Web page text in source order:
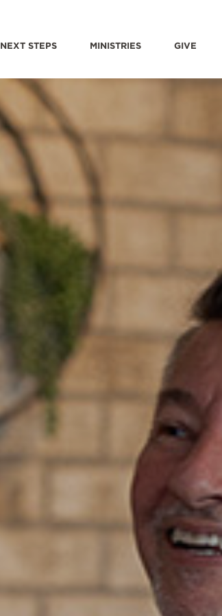
NEXT STEPS MINISTRIES GIVE